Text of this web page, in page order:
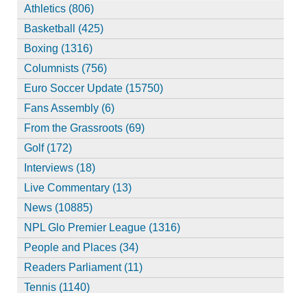
Athletics (806)
Basketball (425)
Boxing (1316)
Columnists (756)
Euro Soccer Update (15750)
Fans Assembly (6)
From the Grassroots (69)
Golf (172)
Interviews (18)
Live Commentary (13)
News (10885)
NPL Glo Premier League (1316)
People and Places (34)
Readers Parliament (11)
Tennis (1140)